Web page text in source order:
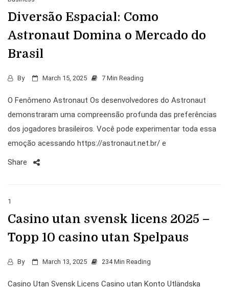
Diversão Espacial: Como
Astronaut Domina o Mercado do
Brasil
By March 15, 2025 7 Min Reading
O Fenômeno Astronaut Os desenvolvedores do Astronaut
demonstraram uma compreensão profunda das preferências
dos jogadores brasileiros. Você pode experimentar toda essa
emoção acessando https://astronaut.net.br/ e
Share
1
Casino utan svensk licens 2025 –
Topp 10 casino utan Spelpaus
By March 13, 2025 234 Min Reading
Casino Utan Svensk Licens Casino utan Konto Utländska